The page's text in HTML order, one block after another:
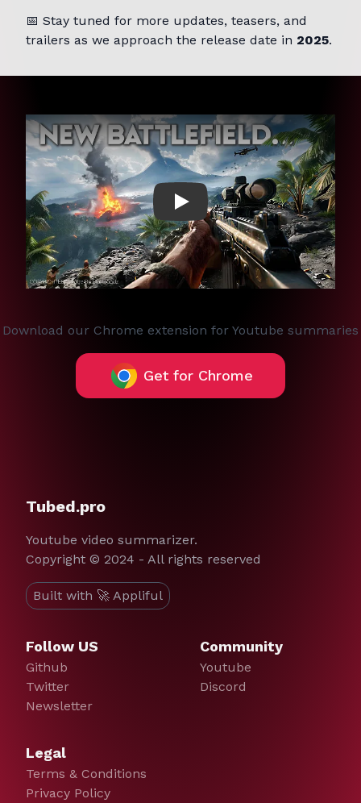
📅 Stay tuned for more updates, teasers, and
trailers as we approach the release date in 2025.
Play
Download our Chrome extension for Youtube summaries
Get for Chrome
Tubed.pro
Youtube video summarizer.
Copyright © 2024 - All rights reserved
Built with 🚀 Appliful
Follow US
Github
Twitter
Newsletter
Community
Youtube
Discord
Legal
Terms & Conditions
Privacy Policy